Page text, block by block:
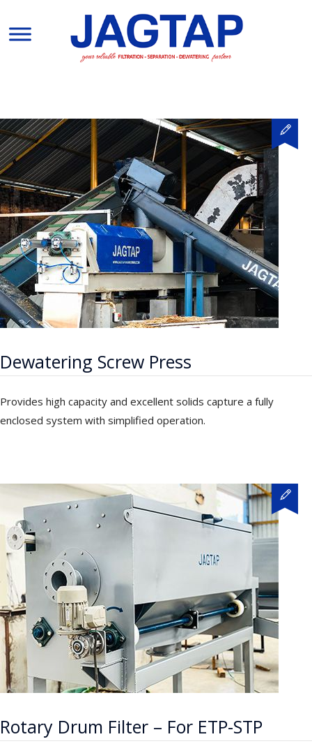
Dewatering Screw Press
Provides high capacity and excellent solids capture a fully
enclosed system with simplified operation.
Rotary Drum Filter – For ETP-STP